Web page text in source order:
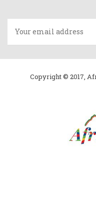
Copyright © 2017,